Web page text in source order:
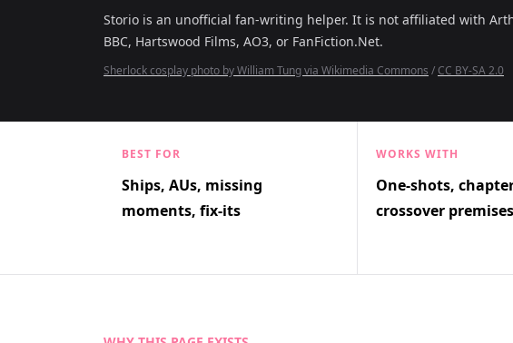
Storio is an unofficial fan-writing helper. It is not affiliated with
BBC, Hartswood Films, AO3, or FanFiction.Net.
Sherlock cosplay photo by William Tung via Wikimedia Commons / CC BY-SA 2.0
BEST FOR
Ships, AUs, missing
moments, fix-its
WORKS WITH
One-shots,
crossover premises